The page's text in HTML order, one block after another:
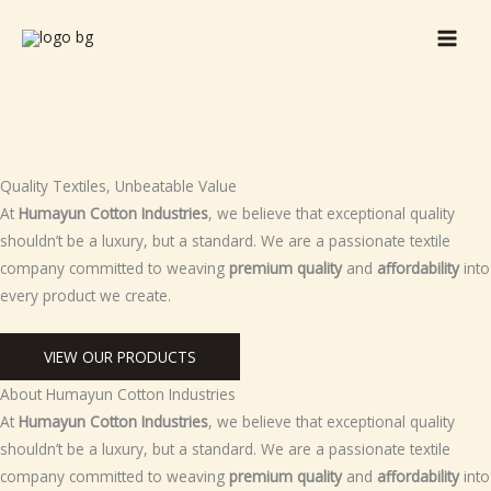
Quality Textiles, Unbeatable Value
At Humayun Cotton Industries, we believe that exceptional quality
shouldn’t be a luxury, but a standard. We are a passionate textile
company committed to weaving premium qualityand affordabilityinto
every product we create.
VIEW OUR PRODUCTS
About Humayun Cotton Industries
At Humayun Cotton Industries, we believe that exceptional quality
shouldn’t be a luxury, but a standard. We are a passionate textile
company committed to weaving premium qualityand affordabilityinto